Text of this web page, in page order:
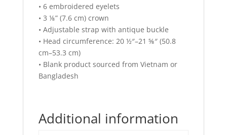
• 6 embroidered eyelets
• 3 ⅛” (7.6 cm) crown
• Adjustable strap with antique buckle
• Head circumference: 20 ½″–21 ⅝″ (50.8
cm–53.3 cm)
• Blank product sourced from Vietnam or
Bangladesh
Additional information